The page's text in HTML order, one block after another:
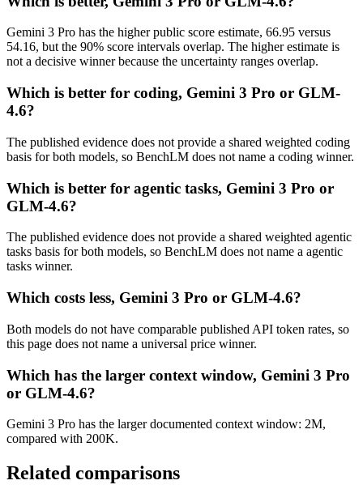
Gemini 3 Pro has the higher public score estimate, 66.95 versus
54.16, but the 90% score intervals overlap. The higher estimate is
not a decisive winner because the uncertainty ranges overlap.
Which is better for coding, Gemini 3 Pro or GLM-
4.6?
The published evidence does not provide a shared weighted coding
basis for both models, so BenchLM does not name a coding winner.
Which is better for agentic tasks, Gemini 3 Pro or
GLM-4.6?
The published evidence does not provide a shared weighted agentic
tasks basis for both models, so BenchLM does not name a agentic
tasks winner.
Which costs less, Gemini 3 Pro or GLM-4.6?
Both models do not have comparable published API token rates, so
this page does not name a universal price winner.
Which has the larger context window, Gemini 3 Pro
or GLM-4.6?
Gemini 3 Pro has the larger documented context window: 2M,
compared with 200K.
Related comparisons